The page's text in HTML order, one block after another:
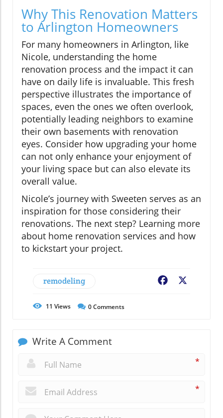
Why This Renovation Matters
to Arlington Homeowners
For many homeowners in Arlington, like
Nicole, understanding the home
renovation process and the impact it can
have on daily life is invaluable. This fresh
perspective illustrates the importance of
spaces, even the ones we often overlook,
potentially leading neighbors to examine
their own basements with renovation
eyes. Consider how upgrading your home
can not only enhance your enjoyment of
your living space but can also elevate its
overall value.
Nicole’s journey with Sweeten serves as an
inspiration for those considering their
renovations. The next step? Learning more
about home renovation services and how
to kickstart your project.
remodeling Facebook
11 Views 0Comments
Write A Comment
*
*